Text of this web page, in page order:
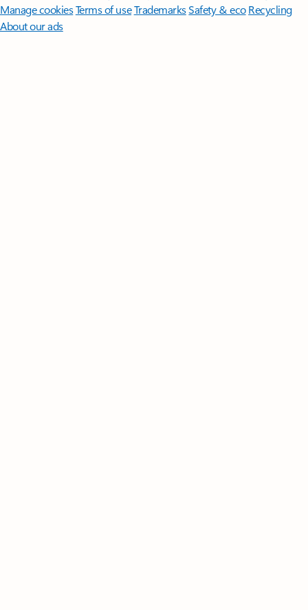
Manage cookiesTerms of useTrademarksSafety & eco Recycling
About our ads